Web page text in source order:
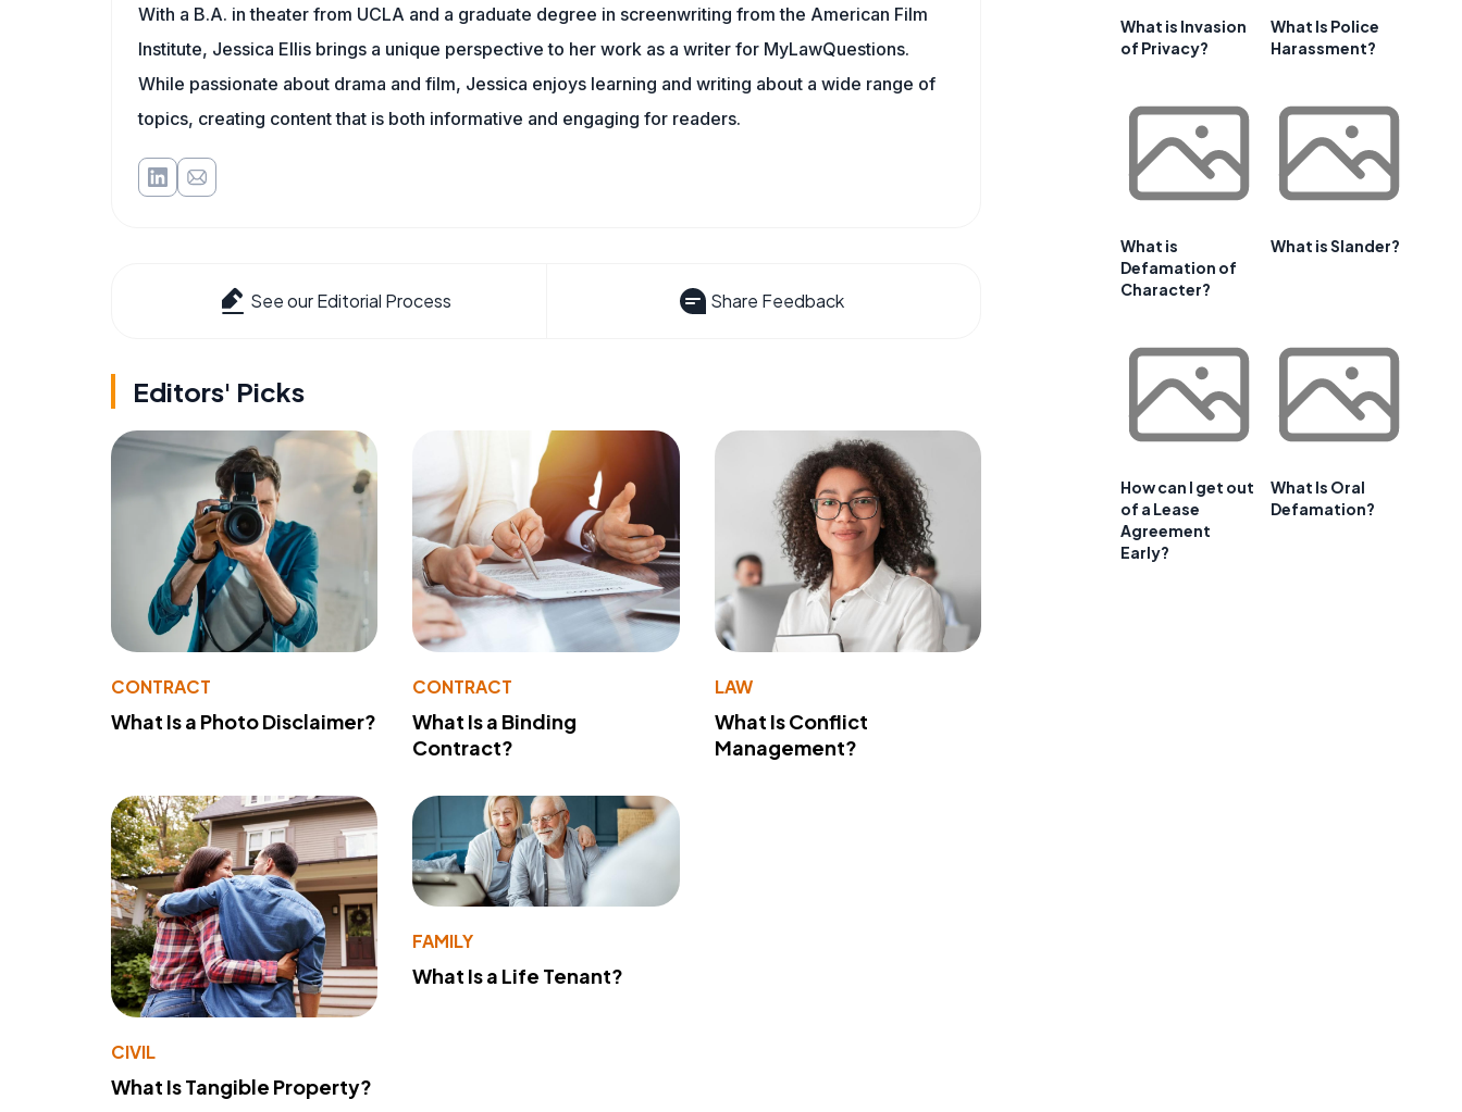
With a B.A. in theater from UCLA and a graduate degree in screenwriting from the American Film
Institute, Jessica Ellis brings a unique perspective to her work as a writer for MyLawQuestions.
While passionate about drama and film, Jessica enjoys learning and writing about a wide range of
topics, creating content that is both informative and engaging for readers.
See our Editorial Process Share Feedback
Editors' Picks
CONTRACT
What Is a Photo Disclaimer?
CONTRACT
What Is a Binding
Contract?
LAW
What Is Conflict
Management?
CIVIL
What Is Tangible Property?
FAMILY
What Is a Life Tenant?
What is Invasion
of Privacy?
What Is Police
Harassment?
What is
Defamation of
Character?
What is Slander?
How can I get out
of a Lease
Agreement
Early?
What Is Oral
Defamation?